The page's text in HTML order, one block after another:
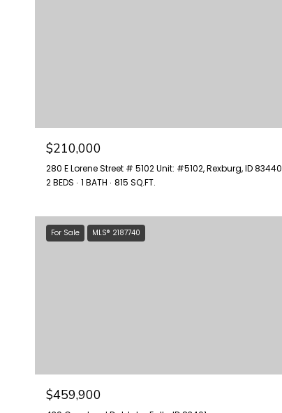
$210,000
280 E Lorene Street # 5102 Unit: #5102, Rexburg, ID 83440
2 BEDS
1 BATH 815 SQ.FT.
For Sale MLS® 2187740
$459,900